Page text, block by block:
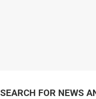
SEARCH FOR NEWS